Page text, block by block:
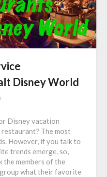
Disney World
Disney vacation
The most
However, if you talk to
trends emerge, so,
the members of the
what their favorite